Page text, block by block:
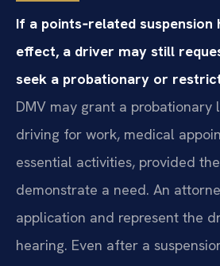
If a points‑related suspension
effect, a driver may still
seek a probationary or
DMV may grant a probationary
driving for work, medical
essential activities, provided
demonstrate a need. An
application and represent the
hearing. Even after a